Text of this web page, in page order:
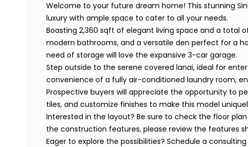
Welcome to your future dream home! This stunning
luxury with ample space to cater to all your needs.
Boasting 2,360 sqft of elegant living space and a total
modern bathrooms, and a versatile den perfect for a
need of storage will love the expansive 3-car garage.
Step outside to the serene covered lanai, ideal for
convenience of a fully air-conditioned laundry room,
Prospective buyers will appreciate the opportunity to
tiles, and customize finishes to make this model
Interested in the layout? Be sure to check the floor
the construction features, please review the features
Eager to explore the possibilities? Schedule a